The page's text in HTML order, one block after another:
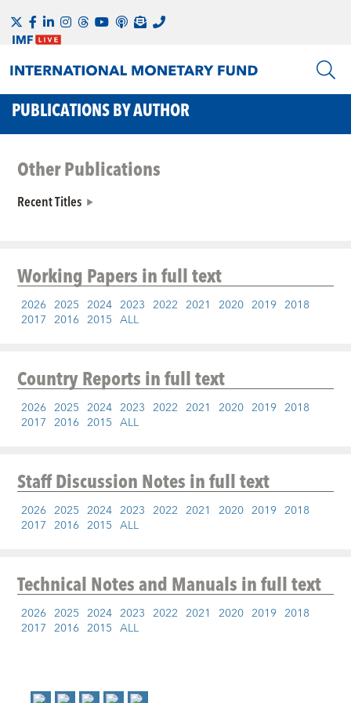
PUBLICATIONS BY AUTHOR
Other Publications
Recent Titles
Working Papersin full text
2026 2025 2024 2023 2022 2021 2020 2019 2018
2017 2016 2015 ALL
Country Reportsin full text
2026 2025 2024 2023 2022 2021 2020 2019 2018
2017 2016 2015 ALL
Staff Discussion Notesin full text
2026 2025 2024 2023 2022 2021 2020 2019 2018
2017 2016 2015 ALL
Technical Notes and Manualsin full text
2026 2025 2024 2023 2022 2021 2020 2019 2018
2017 2016 2015 ALL